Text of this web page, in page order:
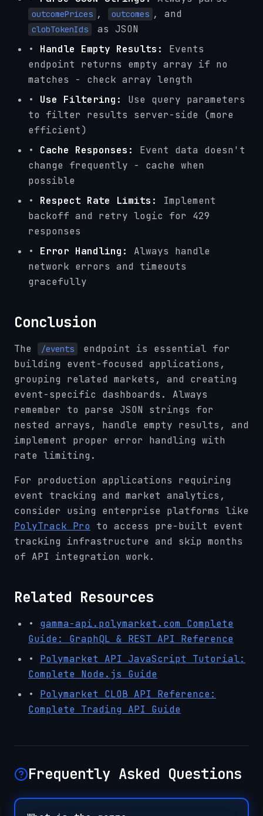
outcomePrices , outcomes , and
clobTokenIds
as JSON
• Handle Empty Results:
Events
endpoint returns empty array if no
matches - check array length
• Use Filtering:
Use query parameters
to filter results server-side (more
efficient)
• Cache Responses:
Event data doesn't
change frequently - cache when
possible
• Respect Rate Limits:
Implement
backoff and retry logic for 429
responses
• Error Handling:
Always handle
network errors and timeouts
gracefully
Conclusion
The /events
endpoint is essential for
building event-focused applications,
grouping related markets, and creating
event-specific dashboards. Always
remember to parse JSON strings for
nested arrays, handle empty results, and
implement proper error handling with
rate limiting.
For production applications requiring
event tracking and market analytics,
consider using enterprise platforms like
PolyTrack Pro to access pre-built event
tracking infrastructure and skip months
of API integration work.
Related Resources
• gamma-api.polymarket.com Complete
Guide: GraphQL & REST API Reference
• Polymarket API JavaScript Tutorial:
Complete Node.js Guide
• Polymarket CLOB API Reference:
Complete Trading API Guide
Frequently Asked Questions